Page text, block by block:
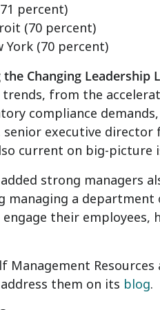
percent)
(70 percent)
York (70 percent)
Changing Leadership
trends, from the
compliance
senior executive director
current on big-picture
strong managers
managing a
engage their
Management
them on its blog.